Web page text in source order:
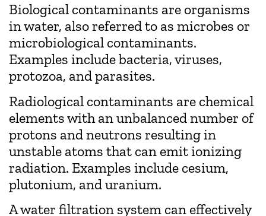
Biological contaminants are organisms
in water, also referred to as microbes or
microbiological contaminants.
Examples include bacteria, viruses,
protozoa, and parasites.
Radiological contaminants are chemical
elements with an unbalanced number of
protons and neutrons resulting in
unstable atoms that can emit ionizing
radiation. Examples include cesium,
plutonium, and uranium.
A water filtration system can effectively